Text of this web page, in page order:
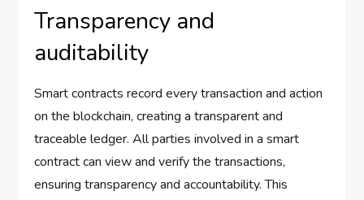
Transparency and
auditability
Smart contracts record every transaction and action
on the blockchain, creating a transparent and
traceable ledger. All parties involved in a smart
contract can view and verify the transactions,
ensuring transparency and accountability. This